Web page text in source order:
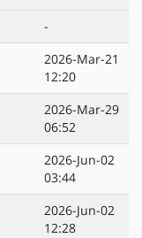
-
2026-Mar-21
12:20
2026-Mar-29
06:52
2026-Jun-02
03:44
2026-Jun-02
12:28